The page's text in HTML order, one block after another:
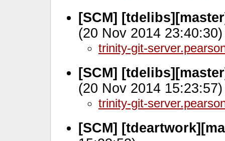
[SCM]
(20 Nov 2014 23:40:30)
trinity-git-
[SCM]
(20 Nov 2014 15:23:57)
trinity-git-
[SCM]